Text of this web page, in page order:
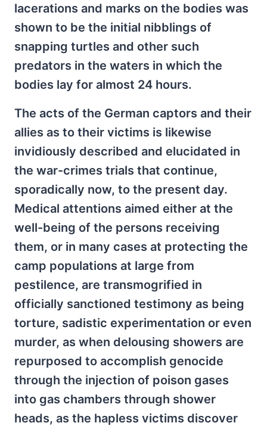
lacerations and marks on the bodies was
shown to be the initial nibblings of
snapping turtles and other such
predators in the waters in which the
bodies lay for almost 24 hours.
The acts of the German captors and their
allies as to their victims is likewise
invidiously described and elucidated in
the war-crimes trials that continue,
sporadically now, to the present day.
Medical attentions aimed either at the
well-being of the persons receiving
them, or in many cases at protecting the
camp populations at large from
pestilence, are transmogrified in
officially sanctioned testimony as being
torture, sadistic experimentation or even
murder, as when delousing showers are
repurposed to accomplish genocide
through the injection of poison gases
into gas chambers through shower
heads, as the hapless victims discover